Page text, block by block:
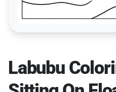
Labubu